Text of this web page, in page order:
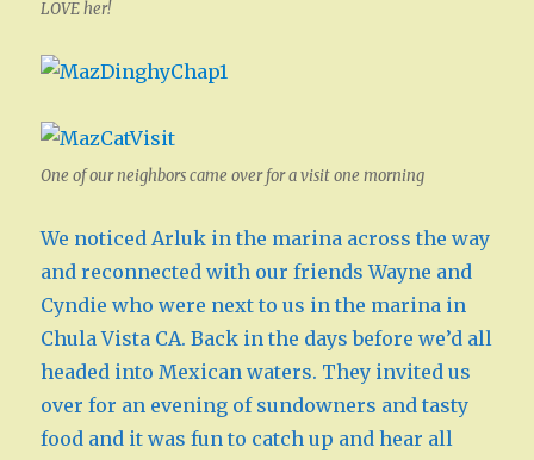
LOVE her!
One of our neighbors came over for a visit one morning
We noticed Arluk in the marina across the way
and reconnected with our friends Wayne and
Cyndie who were next to us in the marina in
Chula Vista CA. Back in the days before we’d all
headed into Mexican waters. They invited us
over for an evening of sundowners and tasty
food and it was fun to catch up and hear all